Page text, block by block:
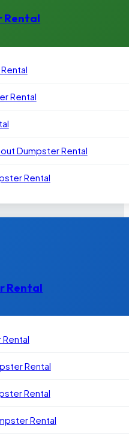
Rental
Rental
Dumpster Rental
Rental
Rental
Rental
Rental
Rental